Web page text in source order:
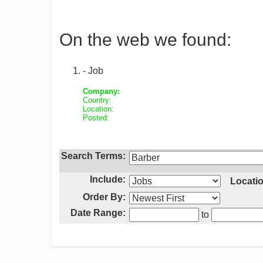
On the web we found:
- Job
Company:
Country:
Location:
Posted:
Search Terms:
Include:
Order By:
Date Range:
to